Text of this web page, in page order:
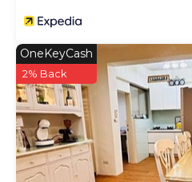
OneKeyCash
2% Back